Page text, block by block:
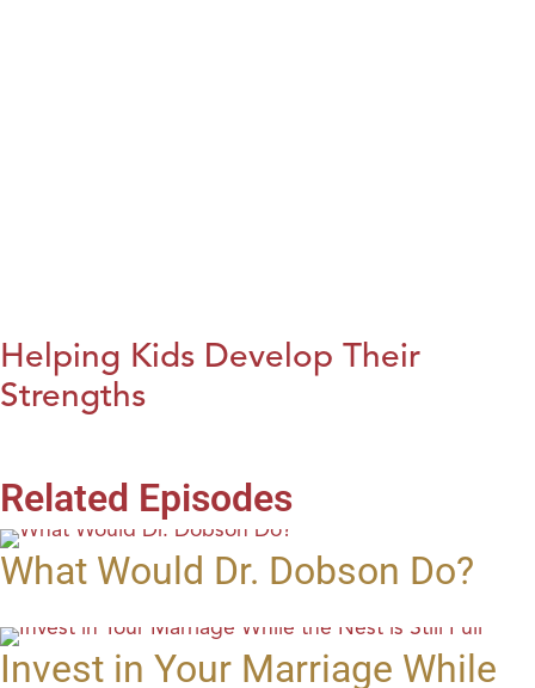
Helping Kids Develop Their
Strengths
Related Episodes
What Would Dr. Dobson Do?
Invest in Your Marriage While